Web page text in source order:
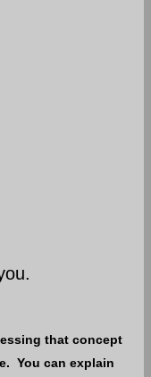
that concept
You can explain